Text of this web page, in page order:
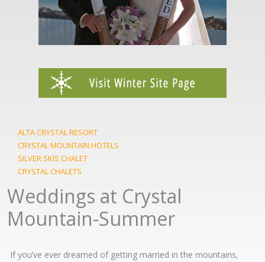
ALTA CRYSTAL RESORT
CRYSTAL MOUNTAIN HOTELS
SILVER SKIS CHALET
CRYSTAL CHALETS
Weddings at Crystal
Mountain-Summer
If you’ve ever dreamed of getting married in the mountains,